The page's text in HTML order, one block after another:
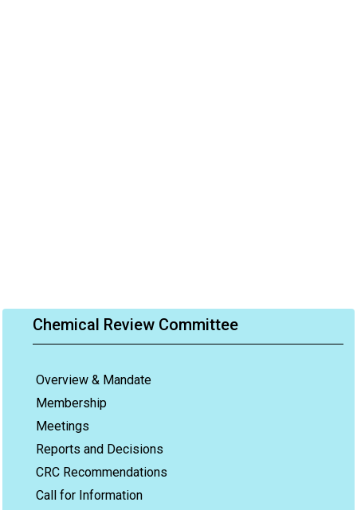
Chemical Review Committee
Overview & Mandate
Membership
Meetings
Reports and Decisions
CRC Recommendations
Call for Information